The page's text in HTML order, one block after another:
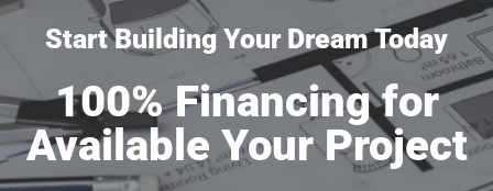
Start Building Your Dream Today
100% Financing for
Available Your Project